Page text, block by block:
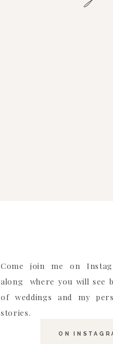
Come join me on
along where you will see
of weddings and my
stories.
ON